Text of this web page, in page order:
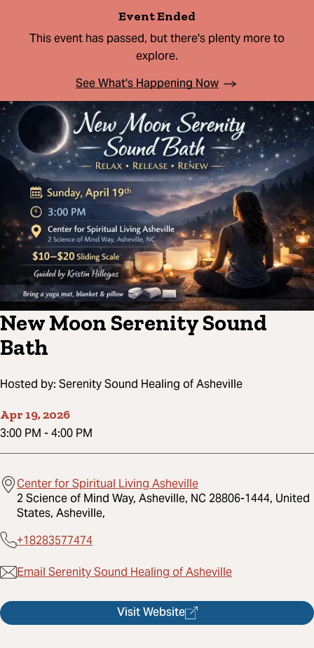
Event Ended
This event has passed, but there's plenty more to
explore.
See What's Happening Now
New Moon Serenity Sound
Bath
Hosted by: Serenity Sound Healing of Asheville
Apr 19, 2026
3:00 PM -4:00 PM
Center for Spiritual Living Asheville
2 Science of Mind Way, Asheville, NC 28806-1444, United
States, Asheville,
+18283577474
Email Serenity Sound Healing of Asheville
Visit Website